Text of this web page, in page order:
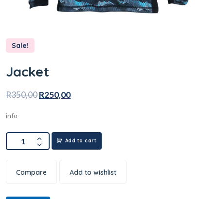
Sale!
Jacket
R350,00R250,00
info
Add to cart
Compare Add to wishlist